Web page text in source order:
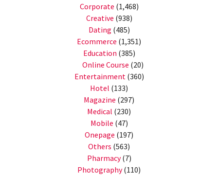
Corporate (1,468)
Creative (938)
Dating (485)
Ecommerce (1,351)
Education (385)
Online Course (20)
Entertainment (360)
Hotel (133)
Magazine (297)
Medical (230)
Mobile (47)
Onepage (197)
Others (563)
Pharmacy(7)
Photography(110)